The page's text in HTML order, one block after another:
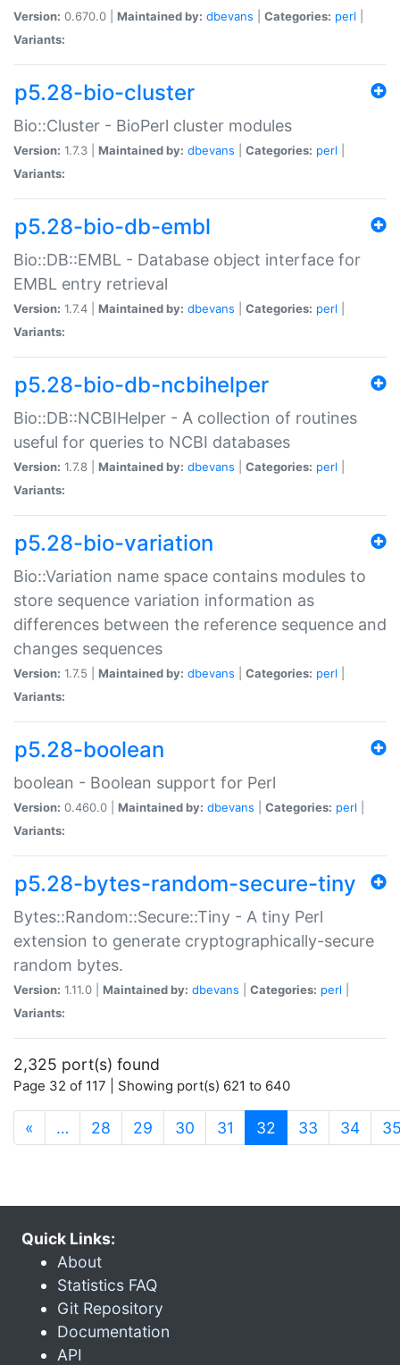
Version: 0.670.0 | Maintained by: dbevans Categories: perl
Variants:
p5.28-bio-cluster
Bio::Cluster - BioPerl cluster modules
Version: 1.7.3 | Maintained by: dbevans Categories: perl
Variants:
p5.28-bio-db-embl
Bio::DB::EMBL - Database object interface for
EMBL entry retrieval
Version: 1.7.4 | Maintained by: dbevans Categories: perl
Variants:
p5.28-bio-db-ncbihelper
Bio::DB::NCBIHelper - A collection of routines
useful for queries to NCBI databases
Version: 1.7.8 | Maintained by: dbevans Categories: perl
Variants:
p5.28-bio-variation
Bio::Variation name space contains modules to
store sequence variation information as
differences between the reference sequence and
changes sequences
Version: 1.7.5 | Maintained by: dbevans Categories: perl
Variants:
p5.28-boolean
boolean - Boolean support for Perl
Version: 0.460.0 | Maintained by: dbevans Categories: perl
Variants:
p5.28-bytes-random-secure-tiny
Bytes::Random::Secure::Tiny - A tiny Perl
extension to generate cryptographically-secure
random bytes.
Version: 1.11.0 | Maintained by: dbevans Categories: perl
Variants:
2,325 port(s) found
Page 32 of 117 | Showing port(s) 621 to 640
« … 28 29 30 31 32 (current)
33 34
Quick Links:
About
Statistics FAQ
Git Repository
Documentation
API